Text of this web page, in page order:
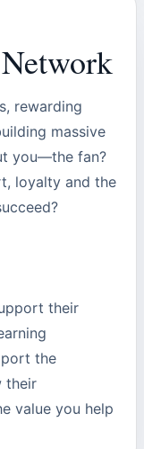
rewarding
massive
you—the fan?
loyalty and the
their
the
their
value you help